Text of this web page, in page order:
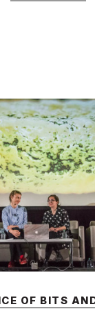
OF BITS